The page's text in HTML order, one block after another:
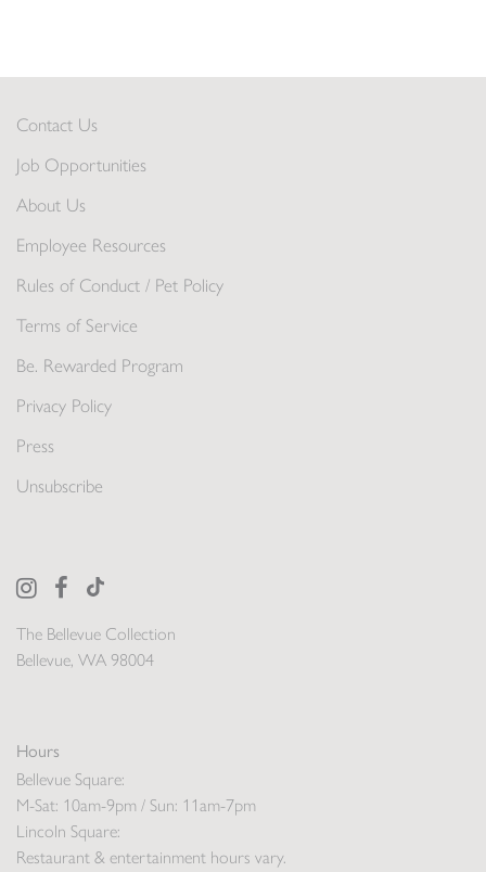
The Bellevue Collection
Bellevue, WA 98004
Hours
Bellevue Square:
M-Sat: 10am-9pm / Sun: 11am-7pm
Lincoln Square:
Restaurant & entertainment hours vary.
Contact Us
Job Opportunities
About Us
Employee Resources
Rules of Conduct / Pet Policy
Terms of Service
Be. Rewarded Program
Privacy Policy
Press
Unsubscribe